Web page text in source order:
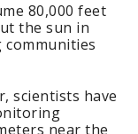
80,000 feet
the sun in
communities
scientists have
near the